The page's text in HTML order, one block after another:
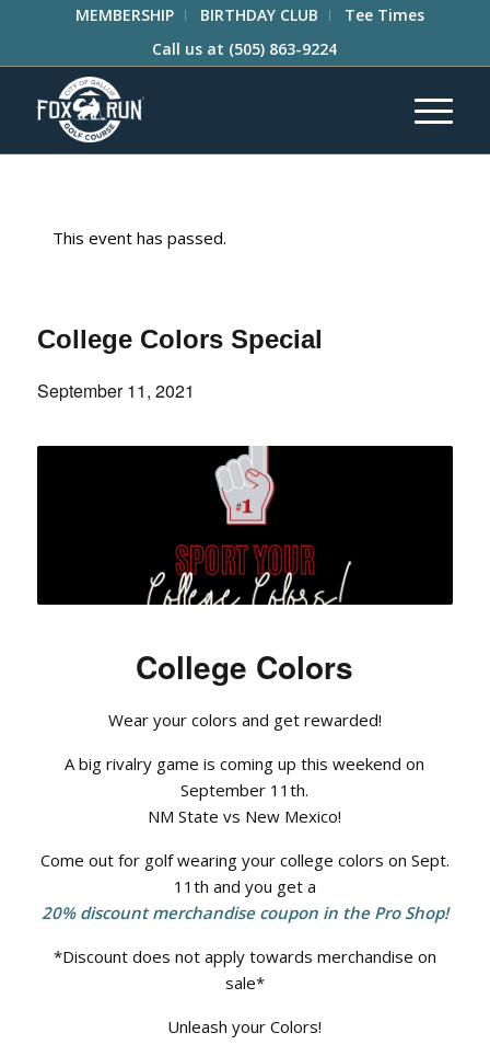
MEMBERSHIP BIRTHDAY CLUB
Tee Times
Call us at (505) 863-9224
This event has passed.
College Colors Special
September 11, 2021
College Colors
Wear your colors and get rewarded!
A big rivalry game is coming up this weekend on
September 11th.
NM State vs New Mexico!
Come out for golf wearing your college colors on Sept.
11th and you get a
20% discount merchandise coupon in the Pro Shop!
*Discount does not apply towards merchandise on
sale*
Unleash your Colors!